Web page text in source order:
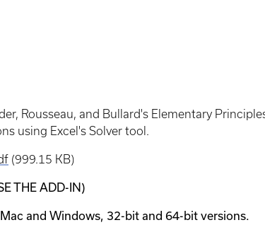
Rousseau, and Bullard's Elementary
using Excel's Solver tool.
(999.15 KB)
THE ADD-IN)
and Windows, 32-bit and 64-bit versions.